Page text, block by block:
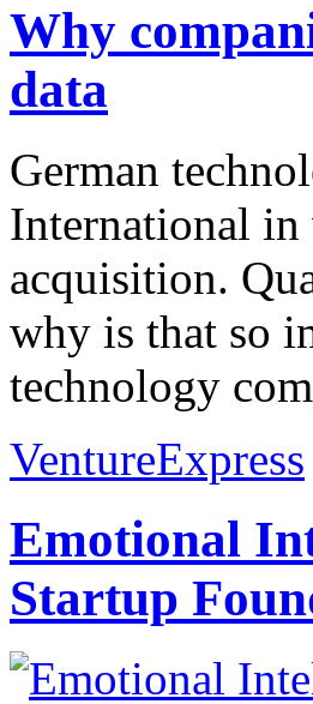
Why
data
German
International in
acquisition.
why is that so
technology
VentureExpress
Emotional
Startup